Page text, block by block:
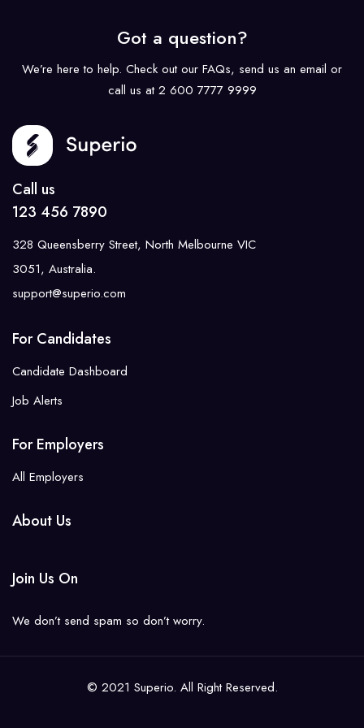
Got a question?
We’re here to help. Check out our FAQs, send us an email or
call us at 2 600 7777 9999
Call us
123 456 7890
328 Queensberry Street, North Melbourne VIC
3051, Australia.
support@superio.com
For Candidates
Candidate Dashboard
Job Alerts
For Employers
All Employers
About Us
Join Us On
We don’t send spam so don’t worry.
© 2021 Superio. All Right Reserved.